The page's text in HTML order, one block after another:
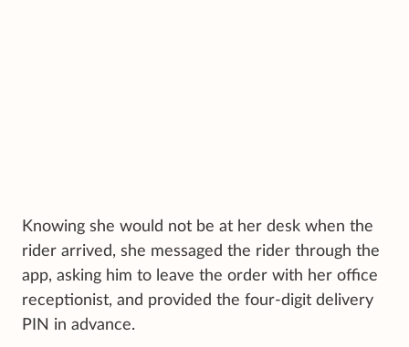
Knowing she would not be at her desk when the
rider arrived, she messaged the rider through the
app, asking him to leave the order with her office
receptionist, and provided the four-digit delivery
PIN in advance.